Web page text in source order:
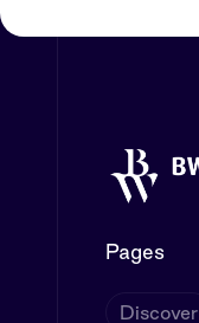
Pages
Discover